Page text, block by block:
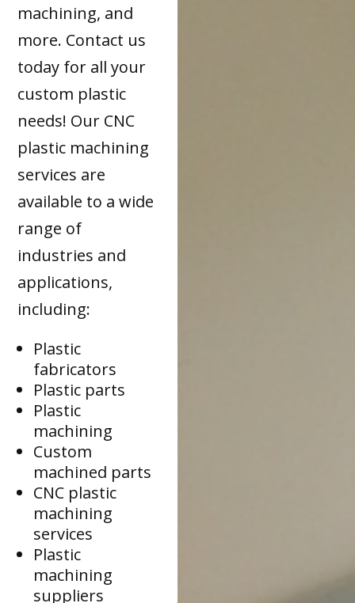
machining, and
more. Contact us
today for all your
custom plastic
needs! Our CNC
plastic machining
services are
available to a wide
range of
industries and
applications,
including:
Plastic
fabricators
Plastic parts
Plastic
machining
Custom
machined parts
CNC plastic
machining
services
Plastic
machining
suppliers